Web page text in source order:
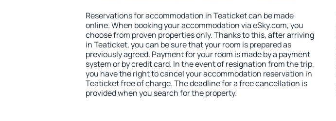
Reservations for accommodation in Teaticket can be made
online. When booking your accommodation via eSky.com, you
choose from proven properties only. Thanks to this, after arriving
in Teaticket, you can be sure that your room is prepared as
previously agreed. Payment for your room is made by a payment
system or by credit card. In the event of resignation from the trip,
you have the right to cancel your accommodation reservation in
Teaticket free of charge. The deadline for a free cancellation is
provided when you search for the property.